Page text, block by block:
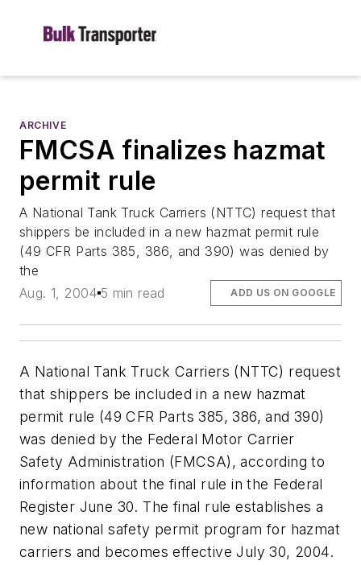
ARCHIVE
FMCSA finalizes hazmat
permit rule
A National Tank Truck Carriers (NTTC) request that
shippers be included in a new hazmat permit rule
(49 CFR Parts 385, 386, and 390) was denied by
the
Aug. 1, 2004 5 min read ADD US ON GOOGLE
A National Tank Truck Carriers (NTTC) request
that shippers be included in a new hazmat
permit rule (49 CFR Parts 385, 386, and 390)
was denied by the Federal Motor Carrier
Safety Administration (FMCSA), according to
information about the final rule in the Federal
Register June 30. The final rule establishes a
new national safety permit program for hazmat
carriers and becomes effective July 30, 2004.